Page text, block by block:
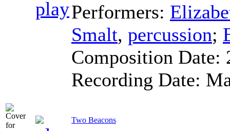
Performers:
Smalt, percussion;
Composition Date:
Recording Date:
Two Beacons